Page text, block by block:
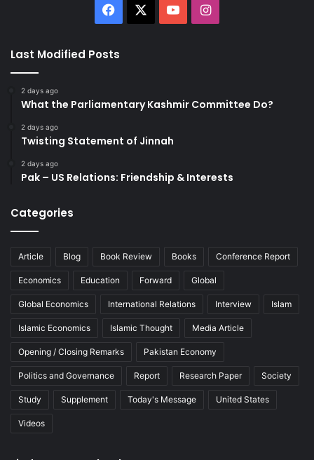
Facebook YouTubeInstagram
Last Modified Posts
2 days ago
What the Parliamentary Kashmir Committee Do?
2 days ago
Twisting Statement of Jinnah
2 days ago
Pak – US Relations: Friendship & Interests
Categories
Article Blog Book Review Books Conference Report
Economics Education Forward Global
Global Economics International Relations Interview Islam
Islamic Economics Islamic Thought Media Article
Opening / Closing Remarks Pakistan Economy
Politics and Governance Report Research Paper Society
Study Supplement Today's Message United States
Videos